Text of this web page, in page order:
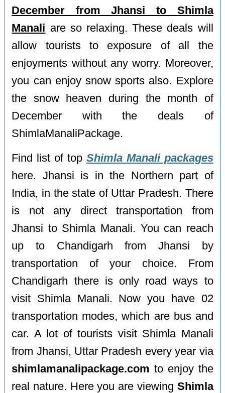
December from Jhansi to Shimla
Manali are so relaxing. These deals will
allow tourists to exposure of all the
enjoyments without any worry. Moreover,
you can enjoy snow sports also. Explore
the snow heaven during the month of
December with the deals of
ShimlaManaliPackage.
Find list of top Shimla Manali packages
here. Jhansi is in the Northern part of
India, in the state of Uttar Pradesh. There
is not any direct transportation from
Jhansi to Shimla Manali. You can reach
up to Chandigarh from Jhansi by
transportation of your choice. From
Chandigarh there is only road ways to
visit Shimla Manali. Now you have 02
transportation modes, which are bus and
car. A lot of tourists visit Shimla Manali
from Jhansi, Uttar Pradesh every year via
shimlamanalipackage.com to enjoy the
real nature. Here you are viewing Shimla